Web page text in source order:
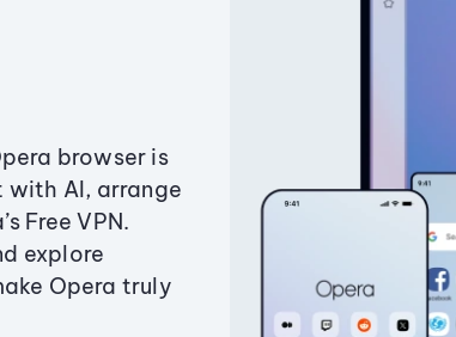
browser is
AI, arrange
Free VPN.
explore
Opera truly